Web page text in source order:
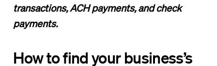
transactions, ACH payments, and check
payments.
How to find your business’s